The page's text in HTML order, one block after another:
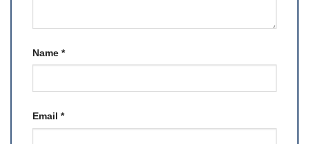
Name *
Email *